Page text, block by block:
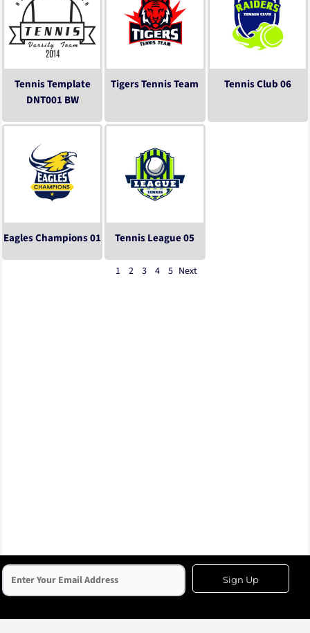
Tennis Template
DNT001 BW
Tigers Tennis Team Tennis Club 06
Eagles Champions 01 Tennis League 05
1 2 3 4 5 Next
Sign Up